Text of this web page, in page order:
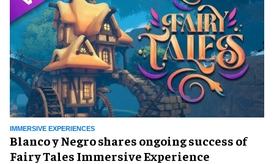
IMMERSIVE EXPERIENCES
Blanco y Negro shares ongoing success of
Fairy Tales Immersive Experience